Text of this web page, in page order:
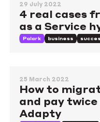
29 July 2022
4 real cases
as a Service
Palark business
25 March 2022
How to
and pay twice
Adapty